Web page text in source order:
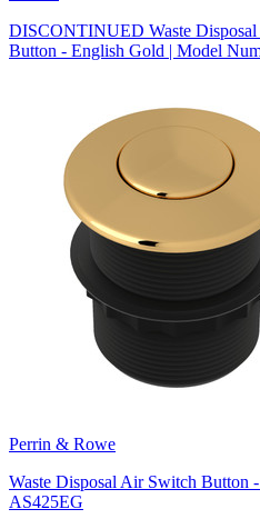
DISCONTINUED Waste
Button - English Gold | Model
Perrin & Rowe
Waste Disposal Air Switch Button
AS425EG